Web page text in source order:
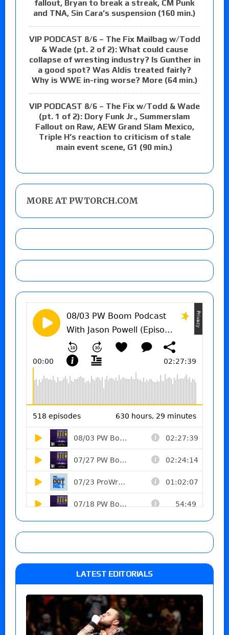
fallout, Bryan to break a streak, CM Punk
and TNA, Sin Cara’s suspension (160 min.)
VIP PODCAST 8/6 – The Fix Mailbag w/Todd
& Wade (pt. 2 of 2): What could cause
collapse of wresting industry? Is Gunther in
a good spot? Was Aldis treated fairly?
Why is WWE in-ring worse? More (64 min.)
VIP PODCAST 8/6 – The Fix w/Todd & Wade
(pt. 1 of 2): Dory Funk Jr., Summerslam
Fallout on Raw, AEW Grand Slam Mexico,
Triple H’s reaction to criticism of stale
main event scene, G1 (90 min.)
MORE AT PWTORCH.COM
LATEST EDITORIALS